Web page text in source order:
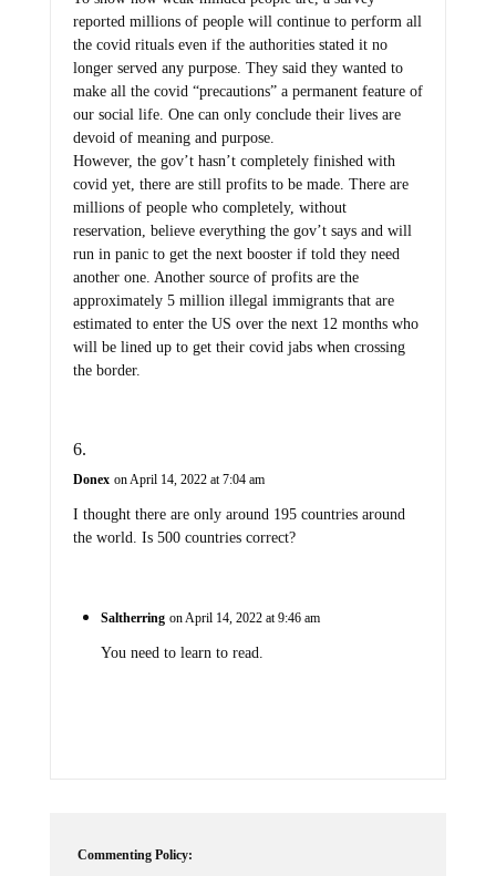
reported millions of people will continue to perform all
the covid rituals even if the authorities stated it no
longer served any purpose. They said they wanted to
make all the covid “precautions” a permanent feature of
our social life. One can only conclude their lives are
devoid of meaning and purpose.
However, the gov’t hasn’t completely finished with
covid yet, there are still profits to be made. There are
millions of people who completely, without
reservation, believe everything the gov’t says and will
run in panic to get the next booster if told they need
another one. Another source of profits are the
approximately 5 million illegal immigrants that are
estimated to enter the US over the next 12 months who
will be lined up to get their covid jabs when crossing
the border.
Donex on April 14, 2022 at 7:04 am
I thought there are only around 195 countries around
the world. Is 500 countries correct?
Saltherring on April 14, 2022 at 9:46 am
You need to learn to read.
Commenting Policy: